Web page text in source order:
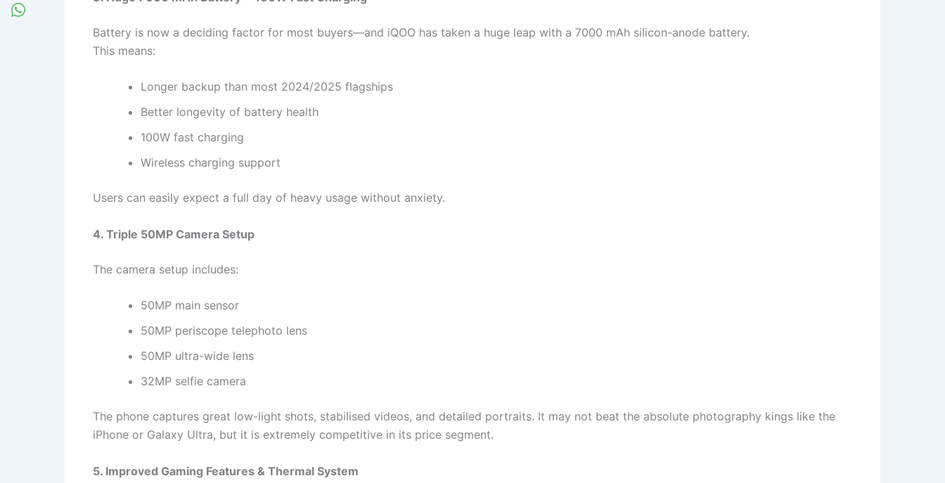
Battery is now a deciding factor for most buyers—and iQOO has taken a huge leap with a 7000 mAh silicon-anode battery.
This means:
Longer backup than most 2024/2025 flagships
Better longevity of battery health
100W fast charging
Wireless charging support
Users can easily expect a full day of heavy usage without anxiety.
4. Triple 50MP Camera Setup
The camera setup includes:
50MP main sensor
50MP periscope telephoto lens
50MP ultra-wide lens
32MP selfie camera
The phone captures great low-light shots, stabilised videos, and detailed portraits. It may not beat the absolute photography kings like the
iPhone or Galaxy Ultra, but it is extremely competitive in its price segment.
5. Improved Gaming Features & Thermal System